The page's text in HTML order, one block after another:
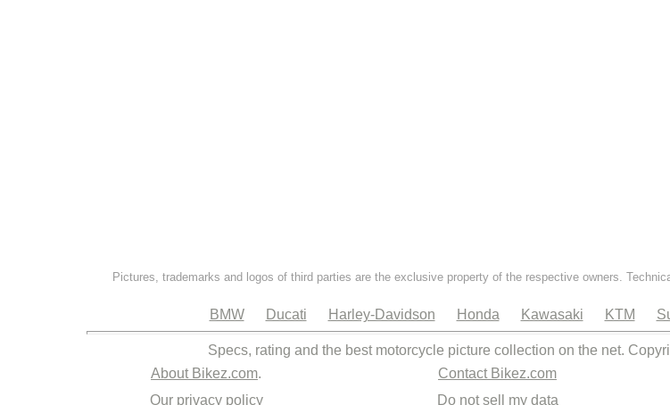
Pictures, trademarks and logos of third parties are the exclusive property of the respective owners.
BMW Ducati Harley-Davidson Honda Kawasaki KTM
Specs, rating and the best motorcycle picture collection on the net.
About Bikez.com. Contact Bikez.com
Our privacy policy
Do not sell my data